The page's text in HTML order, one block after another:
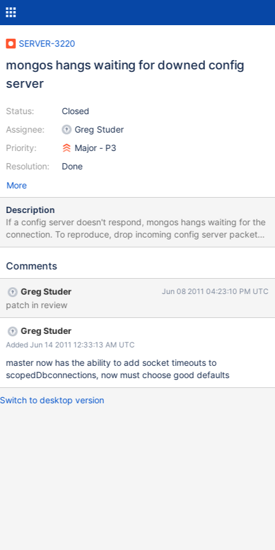
SERVER-3220
mongos hangs waiting for downed config
server
Status:
Assignee:
Priority:
Resolution:
Closed
Greg Studer
Major - P3
Done
More
Description
If a config server doesn't respond, mongos hangs waiting for the
connection. To reproduce, drop incoming config server packets
from one of three config servers: sudo /sbin/iptables -A INPUT -i
a new mongos instance pointed at these servers, should hang.
Comments
Greg Studer Jun 08 2011 04:23:10 PM UTC
patch in review
Greg Studer
Added Jun 14 2011 12:33:13 AM UTC
master now has the ability to add socket timeouts to
scopedDbconnections, now must choose good defaults
Switch to desktop version